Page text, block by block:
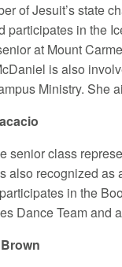
of Jesuit’s state
participates in the
at Mount
is also
Ministry. She
senior class
also recognized
in the
Dance Team and